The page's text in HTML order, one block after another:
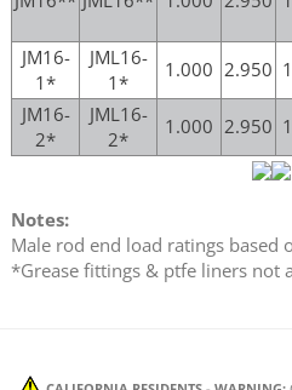
JM16-
1*
JML16-
1*
1.000 2.950
JM16-
2*
JML16-
2*
1.000 2.950
Notes:
Male rod end load ratings
*Grease fittings & ptfe liners not